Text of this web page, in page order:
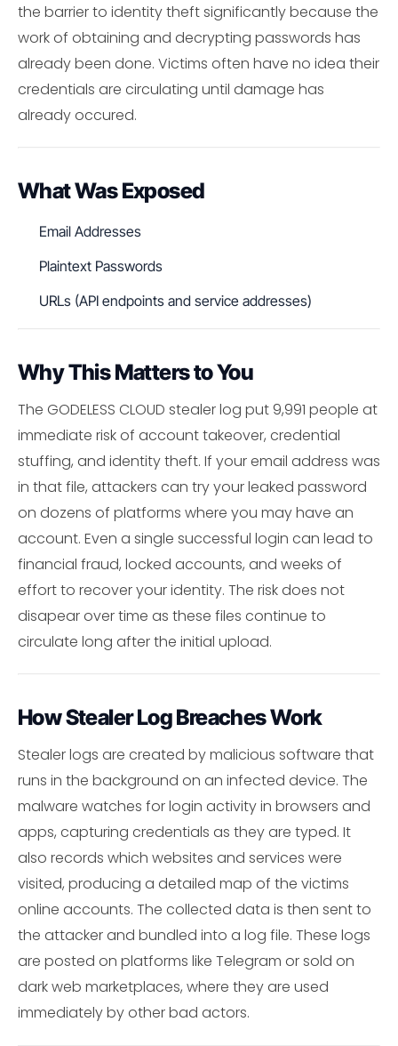
the barrier to identity theft significantly because the
work of obtaining and decrypting passwords has
already been done. Victims often have no idea their
credentials are circulating until damage has
already occured.
What Was Exposed
Email Addresses
Plaintext Passwords
URLs (API endpoints and service addresses)
Why This Matters to You
The GODELESS CLOUD stealer log put 9,991 people at
immediate risk of account takeover, credential
stuffing, and identity theft. If your email address was
in that file, attackers can try your leaked password
on dozens of platforms where you may have an
account. Even a single successful login can lead to
financial fraud, locked accounts, and weeks of
effort to recover your identity. The risk does not
disapear over time as these files continue to
circulate long after the initial upload.
How Stealer Log Breaches Work
Stealer logs are created by malicious software that
runs in the background on an infected device. The
malware watches for login activity in browsers and
apps, capturing credentials as they are typed. It
also records which websites and services were
visited, producing a detailed map of the victims
online accounts. The collected data is then sent to
the attacker and bundled into a log file. These logs
are posted on platforms like Telegram or sold on
dark web marketplaces, where they are used
immediately by other bad actors.